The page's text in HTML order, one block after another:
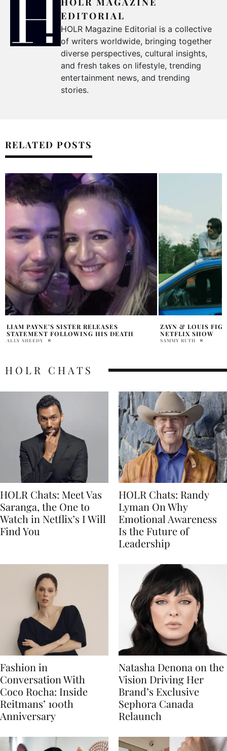
EDITORIAL
HOLR Magazine Editorial is a collective
of writers worldwide, bringing together
diverse perspectives, cultural insights,
and fresh takes on lifestyle, trending
entertainment news, and trending
stories.
RELATED POSTS
ZAYN & LOUIS FIGHT SHOCKS FANS, KILLS
NETFLIX SHOW
SAMMY RUTH
WHAT IS PINK
LIAM PAYNES
JACK CHILDERS
HOLR CHATS
HOLR Chats: Meet Vas
Saranga, the One to
Watch in Netflix’s I Will
Find You
HOLR Chats: Randy
Lyman On Why
Emotional Awareness
Is the Future of
Leadership
Fashion in
Conversation With
Coco Rocha: Inside
Reitmans’ 100th
Anniversary
Natasha Denona on the
Vision Driving Her
Brand’s Exclusive
Sephora Canada
Relaunch